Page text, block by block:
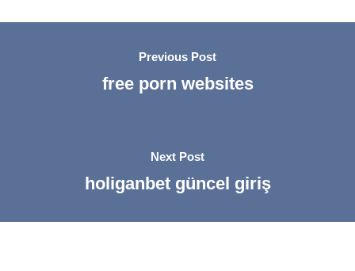
Previous Post
free porn websites
Next Post
holiganbet güncel giriş